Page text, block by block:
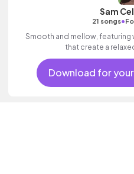
Sam
21 songs•
Smooth and mellow, featuring
that create a
Download for